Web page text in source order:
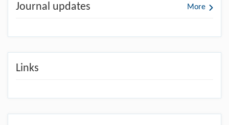
Journal updates More
Links